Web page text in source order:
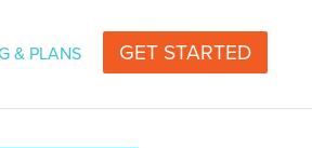
or Radio | Professional Voice
& PLANS GET STARTED